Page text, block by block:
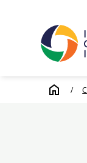
home /